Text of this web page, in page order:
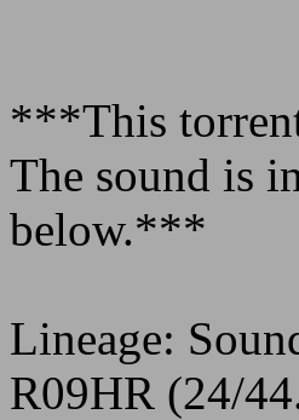
***This
The sound is
below.***
Lineage:
R09HR (24/